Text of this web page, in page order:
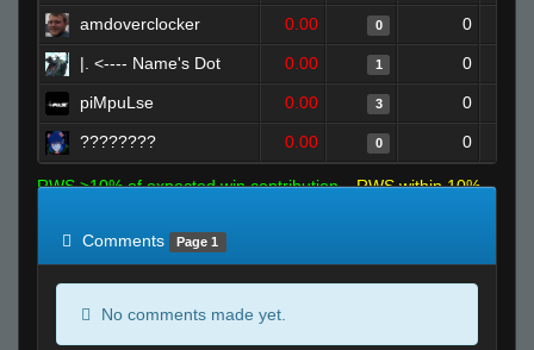
amdoverclocker 0.00 0 0
|. <---- Name's Dot 0.00 1 0
piMpuLse 0.00 3 0
???????? 0.00 0 0
RWS >10% of expected win contribution
RWS within 10%
Comments
Page 1
No comments made yet.